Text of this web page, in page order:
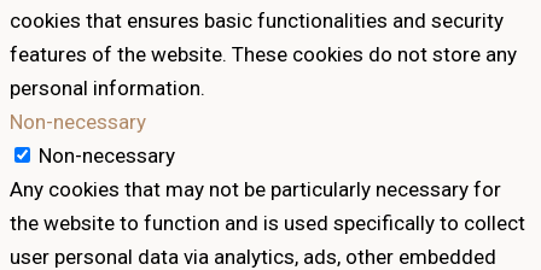
cookies that ensures basic functionalities and security
features of the website. These cookies do not store any
personal information.
Non-necessary
Non-necessary
Any cookies that may not be particularly necessary for
the website to function and is used specifically to collect
user personal data via analytics, ads, other embedded